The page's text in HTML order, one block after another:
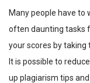
Many people have to
often daunting tasks
your scores by taking
It is possible to
up plagiarism tips